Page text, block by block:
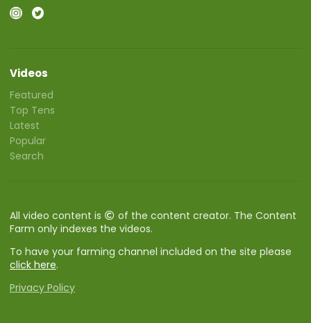
Videos
Featured
Top Tens
Latest
Popular
Search
All video content is
of the content creator. The Content
Farm only indexes the videos.
To have your farming channel included on the site please
click here.
Privacy Policy